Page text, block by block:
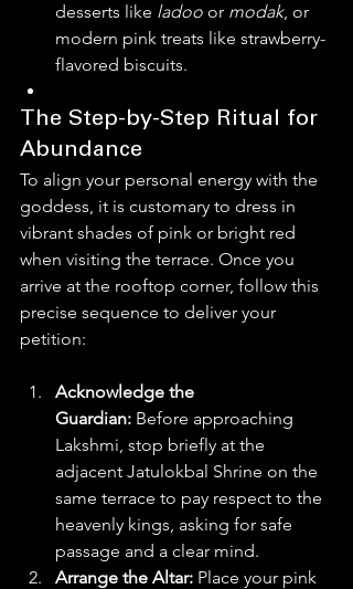
desserts like ladoo or modak, or
modern pink treats like strawberry-
flavored biscuits.
The Step-by-Step Ritual for
Abundance
To align your personal energy with the
goddess, it is customary to dress in
vibrant shades of pink or bright red
when visiting the terrace. Once you
arrive at the rooftop corner, follow this
precise sequence to deliver your
petition:
Acknowledge the
Guardian: Before approaching
Lakshmi, stop briefly at the
adjacent Jatulokbal Shrine on the
same terrace to pay respect to the
heavenly kings, asking for safe
passage and a clear mind.
Arrange the Altar: Place your pink